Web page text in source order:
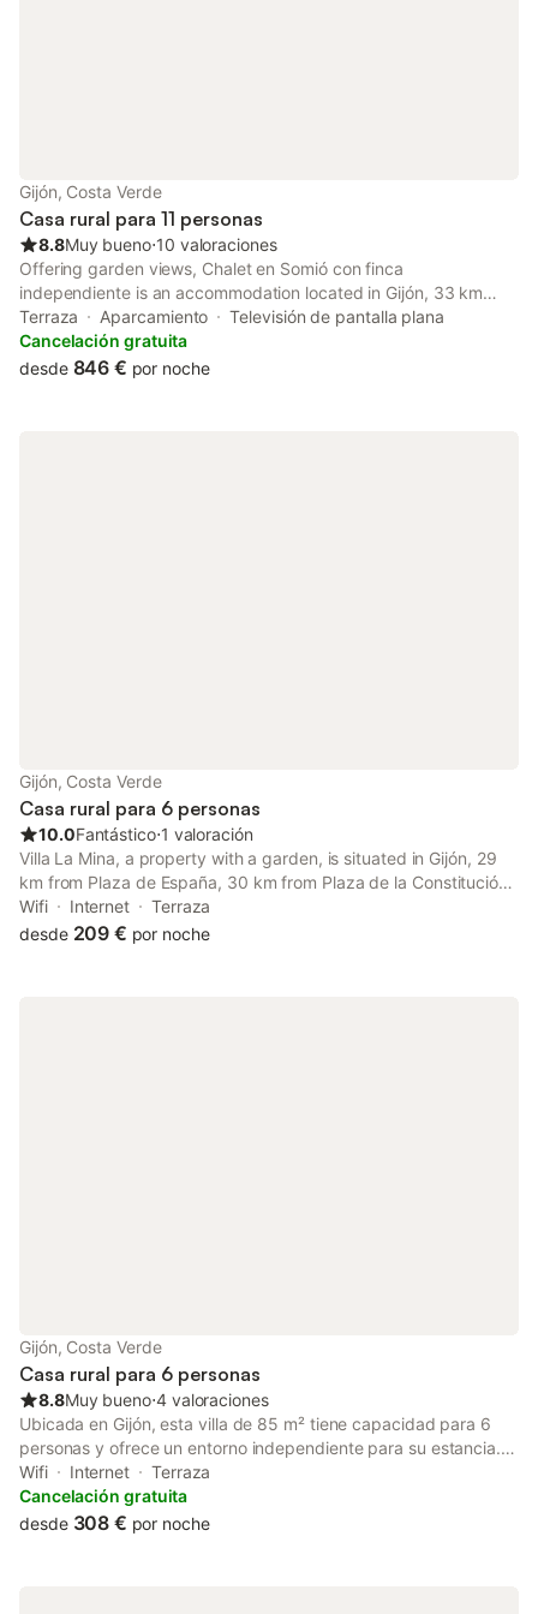
Gijón, Costa Verde
Casa rural para 11 personas
8.8Muy bueno⋅10 valoraciones
Offering garden views, Chalet en Somió con finca
independiente is an accommodation located in Gijón, 33 km
from Plaza de España and 34 km from Plaza de la Constitución
Oviedo. This property offers access to a terrace and free
private parking.
Terraza Aparcamiento
Televisión de pantalla plana
Cancelación gratuita
desde 846 € por noche
Gijón, Costa Verde
Casa rural para 6 personas
10.0Fantástico⋅1 valoración
Villa La Mina, a property with a garden, is situated in Gijón, 29
km from Plaza de España, 30 km from Plaza de la Constitución
Oviedo, as well as 5.3 km from Castiello Golf Course. The
property is set 5.7 km from Los Pericones Park, 7.
Wifi Internet
Terraza
desde 209 € por noche
Gijón, Costa Verde
Casa rural para 6 personas
8.8Muy bueno⋅4 valoraciones
Ubicada en Gijón, esta villa de 85 m² tiene capacidad para 6
personas y ofrece un entorno independiente para su estancia.
La propiedad se encuentra a 2 km de la playa y a 6 km del
centro de la ciudad, mientras que la costa de la Playa de La
Ñora está situada a 2,5 km. El interior se distribuye en una
Wifi Internet
Terraza
Cancelación gratuita
desde 308 € por noche